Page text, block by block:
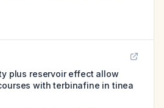
plus reservoir effect allow
with terbinafine in tinea